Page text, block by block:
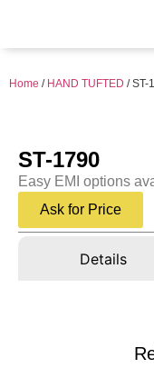
Home / HAND TUFTED / ST-
ST-1790
Easy EMI options
Ask for Price
Details